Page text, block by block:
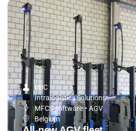
LBC
Intralogistics Solutions
MFCS software • AGV
Belgium